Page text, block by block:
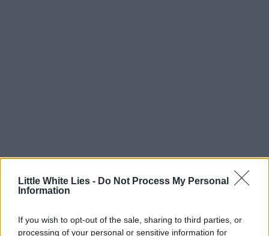
Little White Lies - Do Not Process My Personal
Information
If you wish to opt-out of the sale, sharing to third parties, or
processing of your personal or sensitive information for